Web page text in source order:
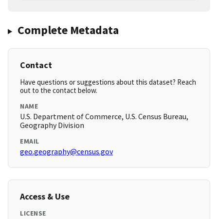
Complete Metadata
Contact
Have questions or suggestions about this dataset? Reach
out to the contact below.
NAME
U.S. Department of Commerce, U.S. Census Bureau,
Geography Division
EMAIL
geo.geography@census.gov
Access & Use
LICENSE